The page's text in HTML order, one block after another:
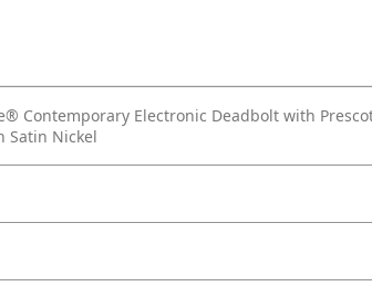
Contemporary Electronic Deadbolt with
Satin Nickel